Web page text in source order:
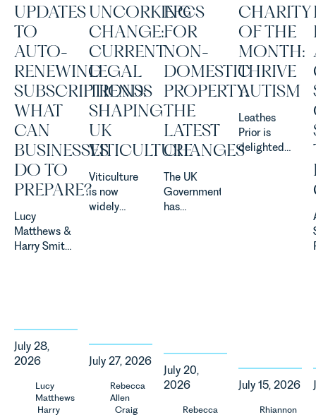
UPDATES
TO
AUTO-
RENEWING
SUBSCRIPTIONS:
WHAT
CAN
BUSINESSES
DO TO
PREPARE?
Lucy
Matthews &
Harry Smith
on the
Digital
Markets,
Competition
July 28,
2026
Lucy
Matthews
Harry
UNCORKING
CHANGE:
CURRENT
LEGAL
TRENDS
SHAPING
UK
VITICULTURE
Viticulture
is now
widely
investment,
climate
change and
consumer
demand.
July 27, 2026
Rebecca
Allen
Craig
EPCS
FOR
NON-
DOMESTIC
PROPERTY:
THE
LATEST
CHANGES
The UK
Government
has
standards
for non-
domestic
England
July 20,
2026
Rebecca
CHARITY
OF THE
MONTH:
THRIVE
AUTISM
Leathes
Prior is
delighted
neurodivergent
children,
people, and
July 15, 2026
Rhiannon